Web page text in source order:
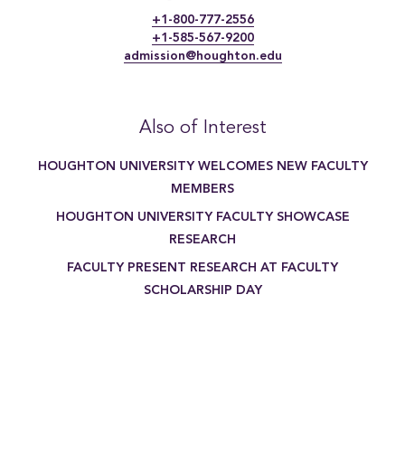
+1-800-777-2556
+1-585-567-9200
admission@houghton.edu
Also of Interest
HOUGHTON UNIVERSITY WELCOMES NEW FACULTY
MEMBERS
HOUGHTON UNIVERSITY FACULTY SHOWCASE
RESEARCH
FACULTY PRESENT RESEARCH AT FACULTY
SCHOLARSHIP DAY